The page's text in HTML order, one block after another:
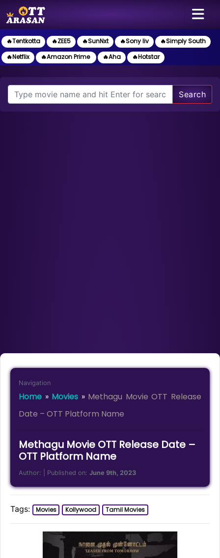
🔥Tentkotta 🔥ZEE5 🔥SunNxt 🔥Sony liv
🔥Simply South
🔥Netflix
🔥Amazon Prime 🔥Aha 🔥Hotstar
Search
Navigation
Home » Movies » Methagu Movie OTT Release
Date – OTT Platform Name
Methagu Movie OTT Release Date –
OTT Platform Name
Author: | Published on:June 9th, 2023
Tags: Movies Kollywood Tamil Movies